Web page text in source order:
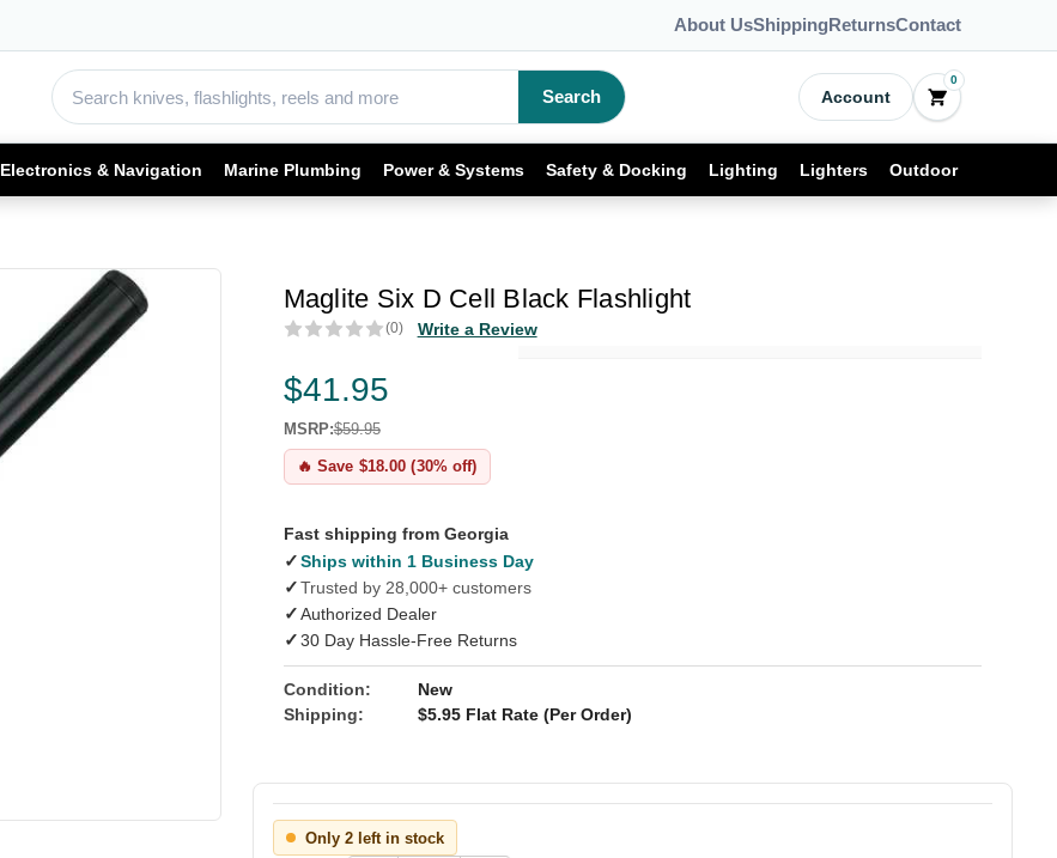
About UsShippingReturnsContact
Search Account
0
Electronics & Navigation Marine Plumbing Power & Systems Safety & Docking Lighting Lighters Outdoor
Maglite Six D Cell Black Flashlight
(0) Write a Review
$41.95
MSRP:$59.95
🔥 Save $18.00 (30% off)
Fast shipping from Georgia
✓Ships within 1 Business Day
✓Trusted by 28,000+ customers
✓Authorized Dealer
✓30 Day Hassle-Free Returns
Condition:
New
Shipping:
$5.95 Flat Rate (Per Order)
Only 2 left in stock